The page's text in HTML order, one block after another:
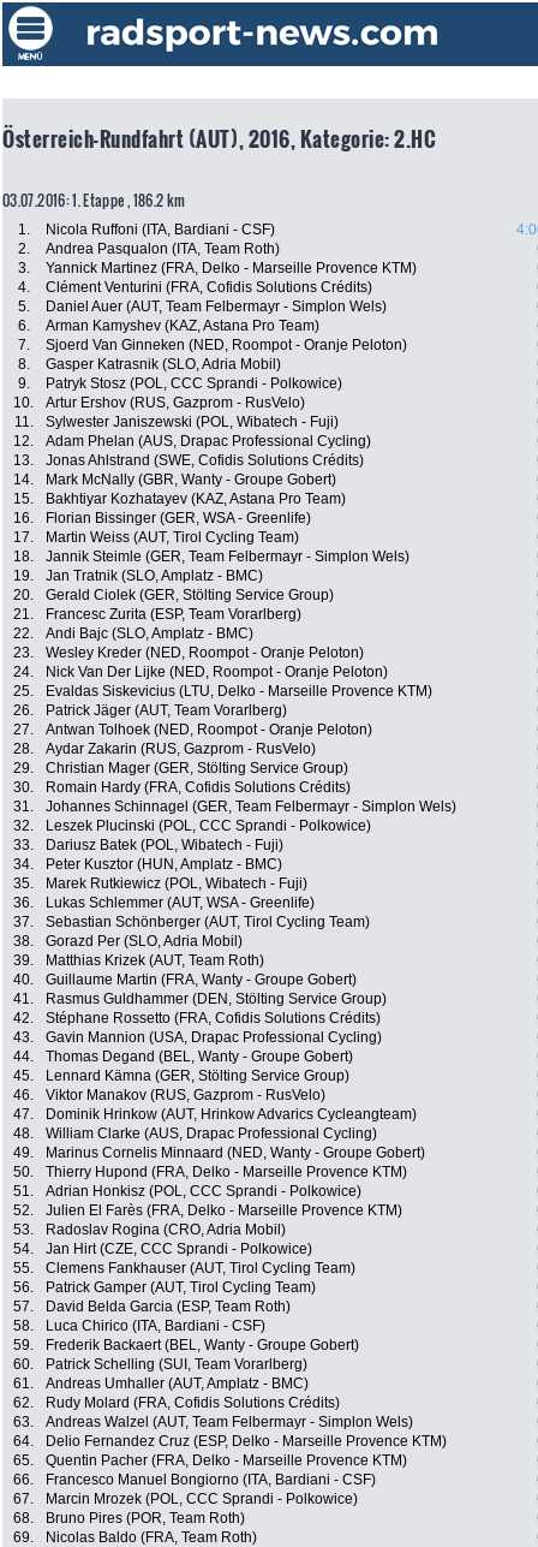
Österreich-Rundfahrt (AUT), 2016, Kategorie: 2.HC
03.07.2016: 1. Etappe , 186.2 km
1. Nicola Ruffoni (ITA, Bardiani - CSF)
2.
Andrea Pasqualon (ITA, Team Roth)
3.
Yannick Martinez (FRA, Delko - Marseille Provence KTM)
4.
Clément Venturini (FRA, Cofidis Solutions Crédits)
5.
Daniel Auer (AUT, Team Felbermayr - Simplon Wels)
6.
Arman Kamyshev (KAZ, Astana Pro Team)
7.
Sjoerd Van Ginneken (NED, Roompot - Oranje Peloton)
8.
Gasper Katrasnik (SLO, Adria Mobil)
9.
Patryk Stosz (POL, CCC Sprandi - Polkowice)
10.
Artur Ershov (RUS, Gazprom - RusVelo)
11.
Sylwester Janiszewski (POL, Wibatech - Fuji)
12.
Adam Phelan (AUS, Drapac Professional Cycling)
13.
Jonas Ahlstrand (SWE, Cofidis Solutions Crédits)
14.
Mark McNally (GBR, Wanty - Groupe Gobert)
15.
Bakhtiyar Kozhatayev (KAZ, Astana Pro Team)
16.
Florian Bissinger (GER, WSA - Greenlife)
17.
Martin Weiss (AUT, Tirol Cycling Team)
18.
Jannik Steimle (GER, Team Felbermayr - Simplon Wels)
19.
Jan Tratnik (SLO, Amplatz - BMC)
20.
Gerald Ciolek (GER, Stölting Service Group)
21.
Francesc Zurita (ESP, Team Vorarlberg)
22.
Andi Bajc (SLO, Amplatz - BMC)
23.
Wesley Kreder (NED, Roompot - Oranje Peloton)
24.
Nick Van Der Lijke (NED, Roompot - Oranje Peloton)
25.
Evaldas Siskevicius (LTU, Delko - Marseille Provence KTM)
26.
Patrick Jäger (AUT, Team Vorarlberg)
27.
Antwan Tolhoek (NED, Roompot - Oranje Peloton)
28.
Aydar Zakarin (RUS, Gazprom - RusVelo)
29.
Christian Mager (GER, Stölting Service Group)
30.
Romain Hardy (FRA, Cofidis Solutions Crédits)
31.
Johannes Schinnagel (GER, Team Felbermayr - Simplon Wels)
32.
Leszek Plucinski (POL, CCC Sprandi - Polkowice)
33.
Dariusz Batek (POL, Wibatech - Fuji)
34.
Peter Kusztor (HUN, Amplatz - BMC)
35.
Marek Rutkiewicz (POL, Wibatech - Fuji)
36.
Lukas Schlemmer (AUT, WSA - Greenlife)
37.
Sebastian Schönberger (AUT, Tirol Cycling Team)
38.
Gorazd Per (SLO, Adria Mobil)
39.
Matthias Krizek (AUT, Team Roth)
40.
Guillaume Martin (FRA, Wanty - Groupe Gobert)
41.
Rasmus Guldhammer (DEN, Stölting Service Group)
42.
Stéphane Rossetto (FRA, Cofidis Solutions Crédits)
43.
Gavin Mannion (USA, Drapac Professional Cycling)
44.
Thomas Degand (BEL, Wanty - Groupe Gobert)
45.
Lennard Kämna (GER, Stölting Service Group)
46.
Viktor Manakov (RUS, Gazprom - RusVelo)
47.
Dominik Hrinkow (AUT, Hrinkow Advarics Cycleangteam)
48.
William Clarke (AUS, Drapac Professional Cycling)
49.
Marinus Cornelis Minnaard (NED, Wanty - Groupe Gobert)
50.
Thierry Hupond (FRA, Delko - Marseille Provence KTM)
51.
Adrian Honkisz (POL, CCC Sprandi - Polkowice)
52.
Julien El Farès (FRA, Delko - Marseille Provence KTM)
53.
Radoslav Rogina (CRO, Adria Mobil)
54.
Jan Hirt (CZE, CCC Sprandi - Polkowice)
55.
Clemens Fankhauser (AUT, Tirol Cycling Team)
56.
Patrick Gamper (AUT, Tirol Cycling Team)
57.
David Belda Garcia (ESP, Team Roth)
58.
Luca Chirico (ITA, Bardiani - CSF)
59.
Frederik Backaert (BEL, Wanty - Groupe Gobert)
60.
Patrick Schelling (SUI, Team Vorarlberg)
61.
Andreas Umhaller (AUT, Amplatz - BMC)
62.
Rudy Molard (FRA, Cofidis Solutions Crédits)
63.
Andreas Walzel (AUT, Team Felbermayr - Simplon Wels)
64.
Delio Fernandez Cruz (ESP, Delko - Marseille Provence KTM)
65.
Quentin Pacher (FRA, Delko - Marseille Provence KTM)
66.
Francesco Manuel Bongiorno (ITA, Bardiani - CSF)
67.
Marcin Mrozek (POL, CCC Sprandi - Polkowice)
68.
Bruno Pires (POR, Team Roth)
69.
Nicolas Baldo (FRA, Team Roth)